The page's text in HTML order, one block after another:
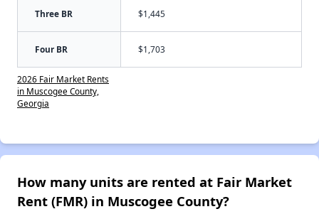
Three BR $1,445
Four BR $1,703
2026 Fair Market Rents
in Muscogee County,
Georgia
How many units are rented at Fair Market
Rent (FMR) in Muscogee County?